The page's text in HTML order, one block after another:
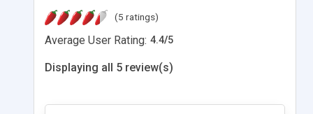
(5 ratings)
Average User Rating: 4.4/5
Displaying all 5 review(s)